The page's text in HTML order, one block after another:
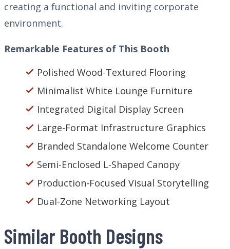
creating a functional and inviting corporate
environment.
Remarkable Features of This Booth
Polished Wood-Textured Flooring
Minimalist White Lounge Furniture
Integrated Digital Display Screen
Large-Format Infrastructure Graphics
Branded Standalone Welcome Counter
Semi-Enclosed L-Shaped Canopy
Production-Focused Visual Storytelling
Dual-Zone Networking Layout
Similar Booth Designs